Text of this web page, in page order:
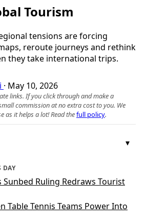
Tourism
tensions are forcing
reroute journeys and rethink
they take international trips.
· May 10, 2026
links. If you click through and make a
commission at no extra cost to you. We
as it helps a lot! Read thefull policy.
DAY
Sunbed Ruling Redraws Tourist
Table Tennis Teams Power Into